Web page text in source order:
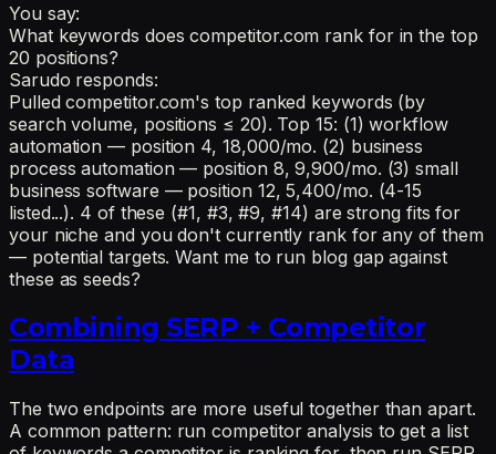
You say:
What keywords does competitor.com rank for in the top
20 positions?
Sarudo responds:
Pulled competitor.com's top ranked keywords (by
search volume, positions ≤ 20). Top 15: (1) workflow
automation — position 4, 18,000/mo. (2) business
process automation — position 8, 9,900/mo. (3) small
business software — position 12, 5,400/mo. (4-15
listed...). 4 of these (#1, #3, #9, #14) are strong fits for
your niche and you don't currently rank for any of them
— potential targets. Want me to run blog gap against
these as seeds?
Combining SERP + Competitor
Data
The two endpoints are more useful together than apart.
A common pattern: run competitor analysis to get a list